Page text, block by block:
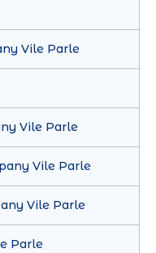
Vile Parle
Vile Parle
Vile Parle
Vile Parle
Parle